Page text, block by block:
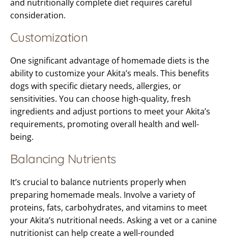
and nutritionally complete diet requires careful
consideration.
Customization
One significant advantage of homemade diets is the
ability to customize your Akita’s meals. This benefits
dogs with specific dietary needs, allergies, or
sensitivities. You can choose high-quality, fresh
ingredients and adjust portions to meet your Akita’s
requirements, promoting overall health and well-
being.
Balancing Nutrients
It’s crucial to balance nutrients properly when
preparing homemade meals. Involve a variety of
proteins, fats, carbohydrates, and vitamins to meet
your Akita’s nutritional needs. Asking a vet or a canine
nutritionist can help create a well-rounded